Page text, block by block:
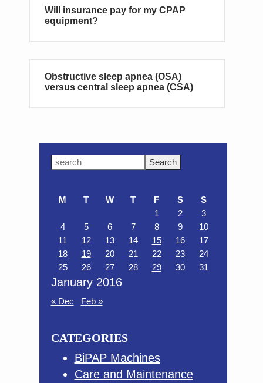
Will insurance pay for my CPAP
equipment?
Obstructive sleep apnea (OSA)
versus central sleep apnea (CSA)
Primary
Search
January 2016
M T W T F S
S
1
2
3
4
5 6 7 8 9
10
11
12 13 14 15 16
17
18
19 20 21 22 23
24
25
26 27 28 29 30 31
« Dec Feb »
CATEGORIES
BiPAP Machines
Care and Maintenance